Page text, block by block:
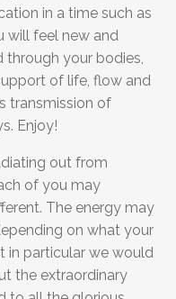
in a time such as
will feel new and
through your bodies,
of life, flow and
transmission of
Enjoy!
out from
of you may
The energy may
on what your
in particular we would
the extraordinary